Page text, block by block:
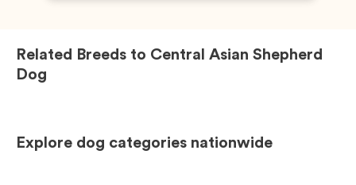
Related Breeds to Central Asian Shepherd
Dog
Explore dog categories nationwide